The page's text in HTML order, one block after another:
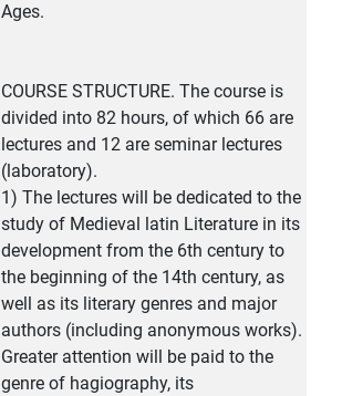
Ages.
COURSE STRUCTURE. The course is
divided into 82 hours, of which 66 are
lectures and 12 are seminar lectures
(laboratory).
1) The lectures will be dedicated to the
study of Medieval latin Literature in its
development from the 6th century to
the beginning of the 14th century, as
well as its literary genres and major
authors (including anonymous works).
Greater attention will be paid to the
genre of hagiography, its